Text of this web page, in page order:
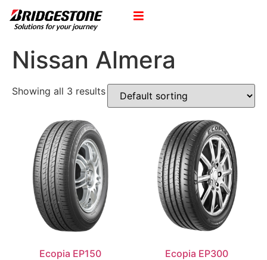
Nissan Almera
Showing all 3 results
Ecopia EP150 Ecopia EP300